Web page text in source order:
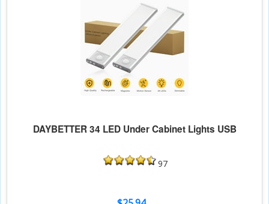
DAYBETTER 34 LED Under Cabinet Lights USB
97